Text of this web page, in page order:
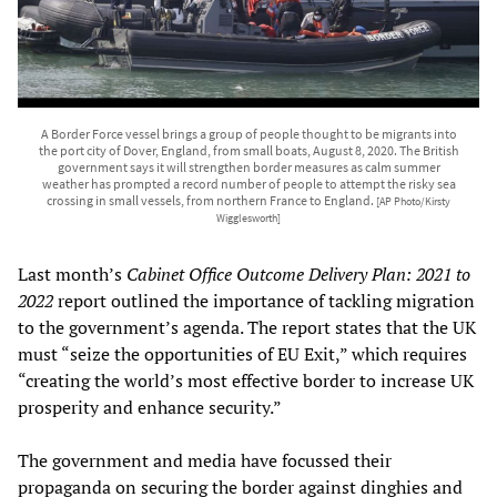
A Border Force vessel brings a group of people thought to be migrants into
the port city of Dover, England, from small boats, August 8, 2020. The British
government says it will strengthen border measures as calm summer
weather has prompted a record number of people to attempt the risky sea
crossing in small vessels, from northern France to England. [AP Photo/Kirsty
Wigglesworth]
Last month’s Cabinet Office Outcome Delivery Plan: 2021 to
2022report outlined the importance of tackling migration
to the government’s agenda. The report states that the UK
must “seize the opportunities of EU Exit,” which requires
“creating the world’s most effective border to increase UK
prosperity and enhance security.”
The government and media have focussed their
propaganda on securing the border against dinghies and